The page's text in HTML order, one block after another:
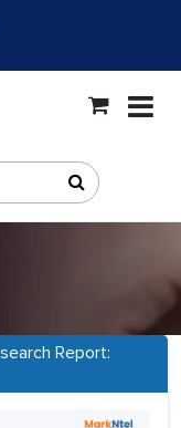
Report: